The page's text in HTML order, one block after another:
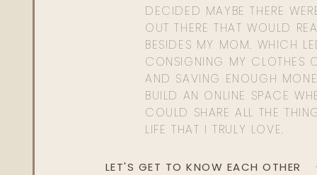
DECIDED MAYBE THERE
OUT THERE THAT WOULD
BESIDES MY MOM. WHICH
CONSIGNING MY CLOTHES
AND SAVING ENOUGH
BUILD AN ONLINE SPACE
COULD SHARE ALL THE
LIFE THAT I TRULY LOVE.
LET'S GET TO KNOW EACH OTHER